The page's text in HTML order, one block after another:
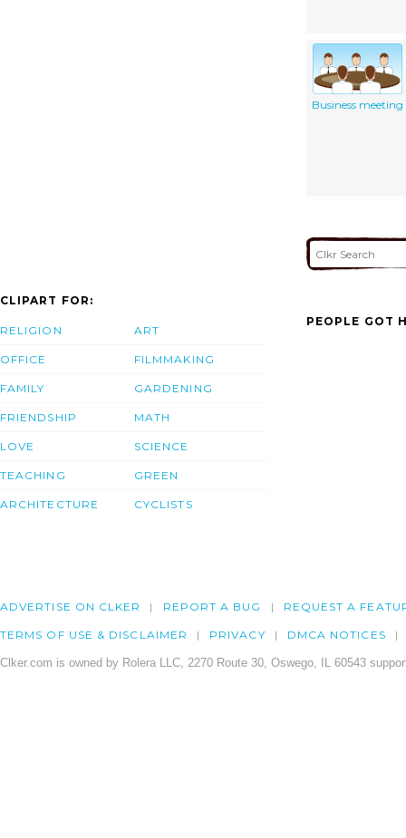
Business meeting
CLIPART FOR:
RELIGION
OFFICE
FAMILY
FRIENDSHIP
LOVE
TEACHING
ARCHITECTURE
ART
FILMMAKING
GARDENING
MATH
SCIENCE
GREEN
CYCLISTS
PEOPLE GOT
ADVERTISE ON CLKER REPORT A BUG REQUEST A
TERMS OF USE & DISCLAIMER PRIVACY DMCA NOTICES
Clker.com is owned by Rolera LLC, 2270 Route 30, Oswego, IL 60543